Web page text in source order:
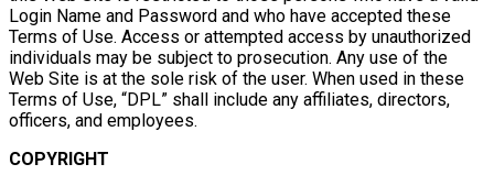
Login Name and Password and who have accepted these
Terms of Use. Access or attempted access by unauthorized
individuals may be subject to prosecution. Any use of the
Web Site is at the sole risk of the user. When used in these
Terms of Use, “DPL” shall include any affiliates, directors,
officers, and employees.
COPYRIGHT